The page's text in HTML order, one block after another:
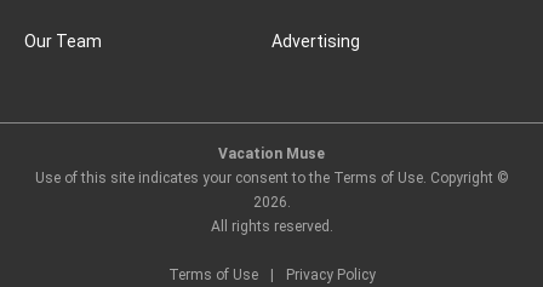
Our Team Advertising
Vacation Muse
Use of this site indicates your consent to the Terms of Use. Copyright ©
2026.
All rights reserved.
Terms of Use Privacy Policy